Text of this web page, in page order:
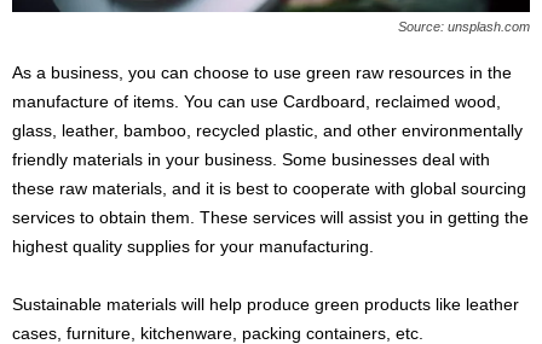
Source: unsplash.com
As a business, you can choose to use green raw resources in the
manufacture of items. You can use Cardboard, reclaimed wood,
glass, leather, bamboo, recycled plastic, and other environmentally
friendly materials in your business. Some businesses deal with
these raw materials, and it is best to cooperate with global sourcing
services to obtain them. These services will assist you in getting the
highest quality supplies for your manufacturing.
Sustainable materials will help produce green products like leather
cases, furniture, kitchenware, packing containers, etc.